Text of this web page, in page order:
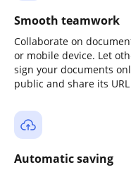
Smooth teamwork
Collaborate on
or mobile device. Let
sign your documents
public and share its
Automatic saving